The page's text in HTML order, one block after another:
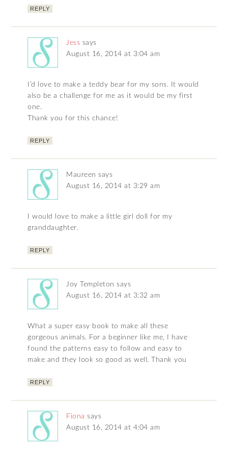
REPLY
Jess says
August 16, 2014 at 3:04 am
I’d love to make a teddy bear for my sons. It would
also be a challenge for me as it would be my first
one.
Thank you for this chance!
REPLY
Maureen says
August 16, 2014 at 3:29 am
I would love to make a little girl doll for my
granddaughter.
REPLY
Joy Templeton says
August 16, 2014 at 3:32 am
What a super easy book to make all these
gorgeous animals. For a beginner like me, I have
found the patterns easy to follow and easy to
make and they look so good as well. Thank you
REPLY
Fiona says
August 16, 2014 at 4:04 am